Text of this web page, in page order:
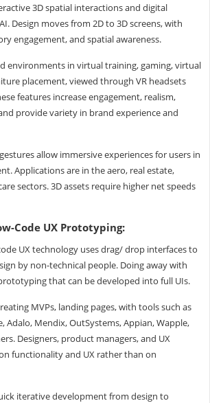
3D spatial interactions and digital
Design moves from 2D to 3D screens, with
engagement, and spatial awareness.
environments in virtual training, gaming, virtual
placement, viewed through VR headsets
features increase engagement, realism,
provide variety in brand experience and
allow immersive experiences for users in
Applications are in the aero, real estate,
sectors. 3D assets require higher net speeds
Code UX Prototyping:
UX technology uses drag/ drop interfaces to
by non-technical people. Doing away with
that can be developed into full UIs.
MVPs, landing pages, with tools such as
Adalo, Mendix, OutSystems, Appian, Wapple,
Designers, product managers, and UX
functionality and UX rather than on
iterative development from design to